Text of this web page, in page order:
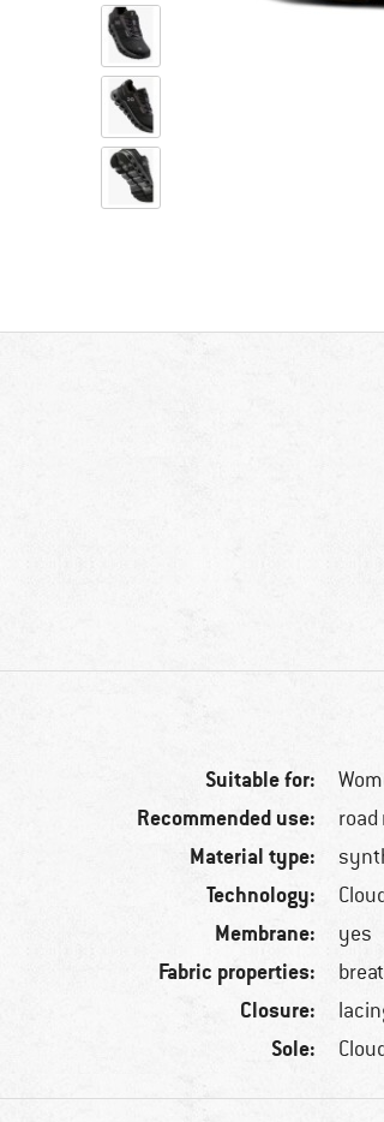
Suitable for:
Recommended use:
Material type:
Technology:
Membrane: yes
Fabric properties:
Closure:
Sole: